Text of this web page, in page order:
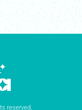
reserved.